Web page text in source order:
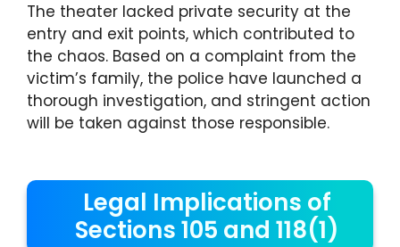
The theater lacked private security at the
entry and exit points, which contributed to
the chaos. Based on a complaint from the
victim’s family, the police have launched a
thorough investigation, and stringent action
will be taken against those responsible.
Legal Implications of
Sections 105 and 118(1)